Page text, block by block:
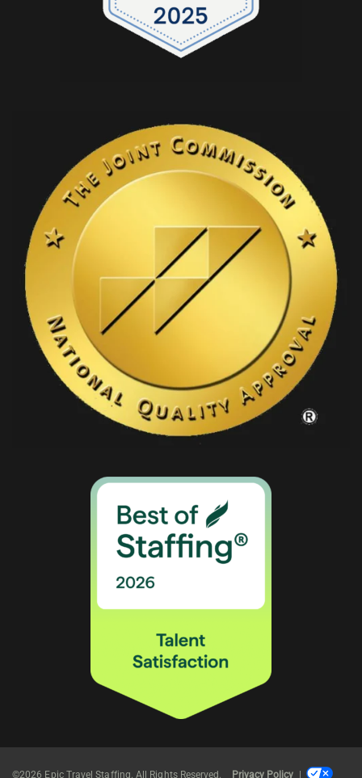
©2026 Epic Travel Staffing. All Rights Reserved. Privacy Policy |